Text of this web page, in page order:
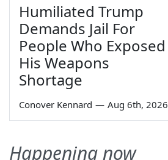
Humiliated Trump
Demands Jail For
People Who Exposed
His Weapons
Shortage
Conover Kennard — Aug 6th, 2026
Happening now